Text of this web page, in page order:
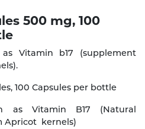
500 mg, 100
Vitamin b17 (supplement
100 Capsules per bottle
as Vitamin B17 (Natural
Apricot kernels)